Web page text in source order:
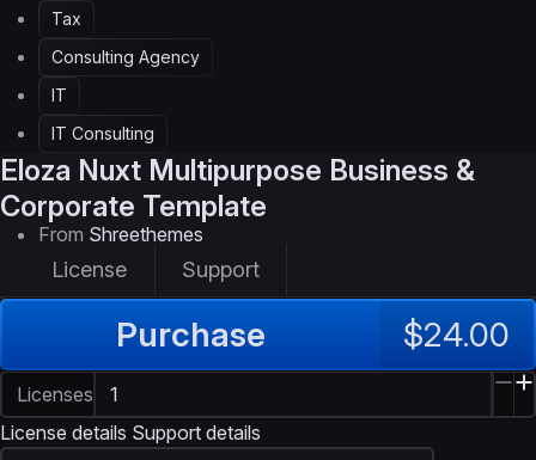
Tax
Consulting Agency
IT
IT Consulting
Eloza Nuxt Multipurpose Business &
Corporate Template
From Shreethemes
License Support
Purchase $24.00
Licenses
License details Support details